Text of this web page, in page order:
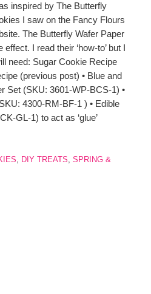
inspired by The Butterfly
I saw on the Fancy Flours
The Butterfly Wafer Paper
I read their ‘how-to’ but I
need: Sugar Cookie Recipe
(previous post) • Blue and
Set (SKU: 3601-WP-BCS-1) •
4300-RM-BF-1 ) • Edible
GL-1) to act as ‘glue’
, DIY TREATS, SPRING &